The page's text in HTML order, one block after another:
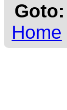
Goto:
Home